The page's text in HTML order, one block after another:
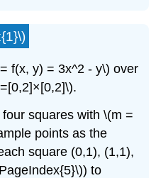
f(x, y) = 3x^2 - y\) over
squares with \(m =
points as the
square (0,1), (1,1),
to